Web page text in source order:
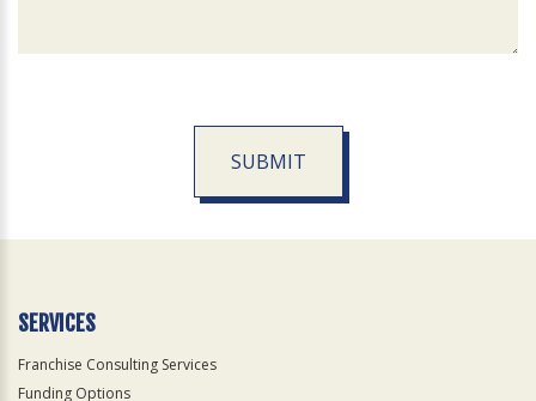
SUBMIT
Official
SERVICES
Franchise Consulting Services
Funding Options